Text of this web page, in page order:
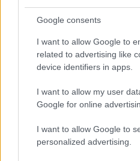
Google consents
I want to allow Google to
related to advertising like
device identifiers in apps.
I want to allow my user
Google for online
I want to allow Google to
personalized advertising.
- pāršķel pēc iespējas vairāk augļu.
Indiana un Zelta Galvaskauss